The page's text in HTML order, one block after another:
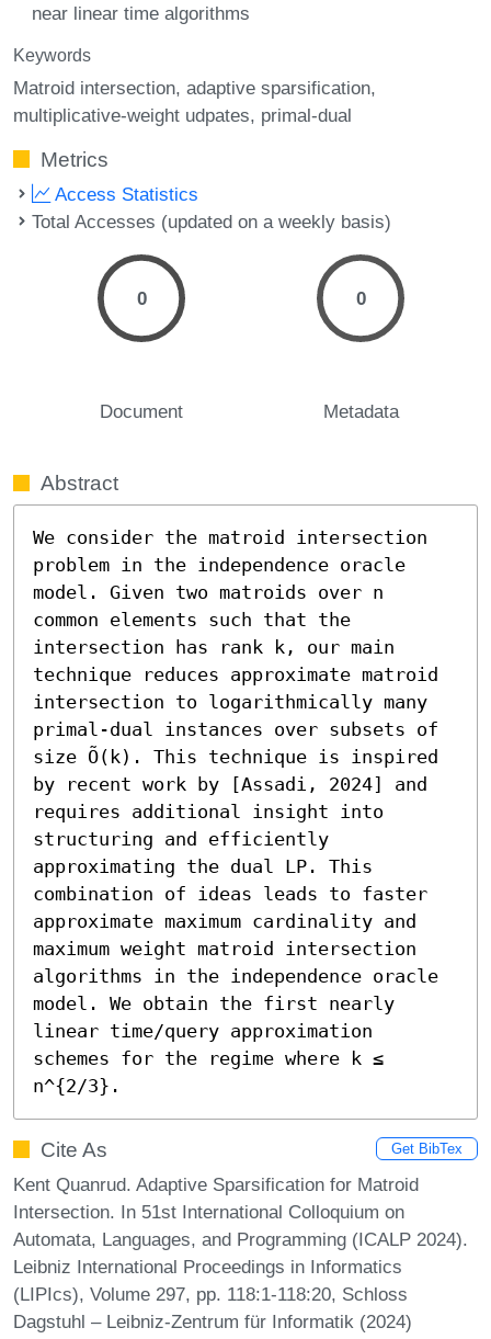
near linear time algorithms
Keywords
Matroid intersection adaptive sparsification
multiplicative-weight udpates primal-dual
Metrics
Access Statistics
Total Accesses (updated on a weekly basis)
0
Document
0
Metadata
Abstract
We consider the matroid intersection
problem in the independence oracle
model. Given two matroids over n
common elements such that the
intersection has rank k, our main
technique reduces approximate matroid
intersection to logarithmically many
primal-dual instances over subsets of
size Õ(k). This technique is inspired
by recent work by [Assadi, 2024] and
requires additional insight into
structuring and efficiently
approximating the dual LP. This
combination of ideas leads to faster
approximate maximum cardinality and
maximum weight matroid intersection
algorithms in the independence oracle
model. We obtain the first nearly
linear time/query approximation
schemes for the regime where k ≤
n^{2/3}.
Cite As Get BibTex
Kent Quanrud. Adaptive Sparsification for Matroid
Intersection. In 51st International Colloquium on
Automata, Languages, and Programming (ICALP 2024).
Leibniz International Proceedings in Informatics
(LIPIcs), Volume 297, pp. 118:1-118:20, Schloss
Dagstuhl – Leibniz-Zentrum für Informatik (2024)